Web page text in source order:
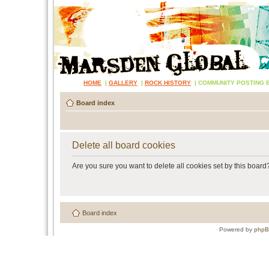
HOME | GALLERY | ROCK HISTORY | COMMUNITY POSTING
Board index
Delete all board cookies
Are you sure you want to delete all cookies set by this
Board index
Powered by